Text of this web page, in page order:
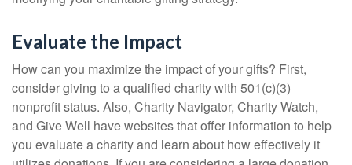
Evaluate the Impact
How can you maximize the impact of your gifts? First,
consider giving to a qualified charity with 501(c)(3)
nonprofit status. Also, Charity Navigator, Charity Watch,
and Give Well have websites that offer information to help
you evaluate a charity and learn about how effectively it